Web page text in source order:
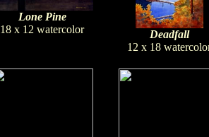
Lone Pine
18 x 12 watercolor
Deadfall
12 x 18